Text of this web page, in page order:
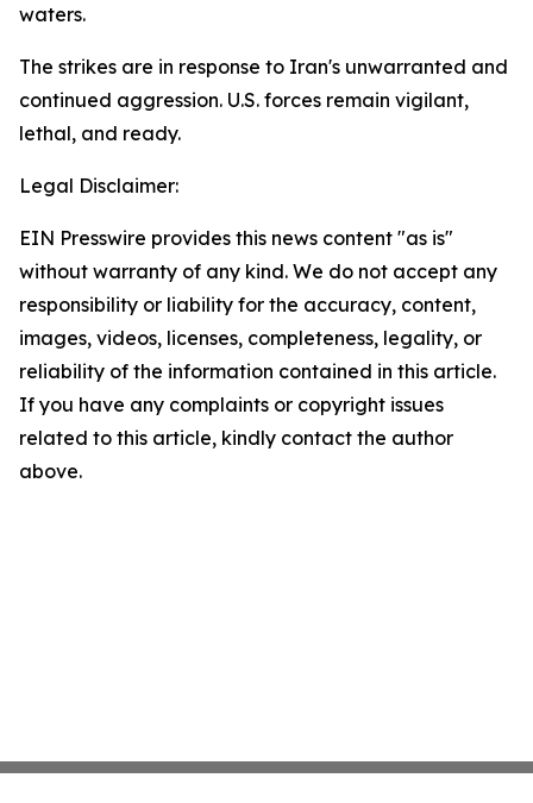
waters.
The strikes are in response to Iran's unwarranted and
continued aggression. U.S. forces remain vigilant,
lethal, and ready.
Legal Disclaimer:
EIN Presswire provides this news content "as is"
without warranty of any kind. We do not accept any
responsibility or liability for the accuracy, content,
images, videos, licenses, completeness, legality, or
reliability of the information contained in this article.
If you have any complaints or copyright issues
related to this article, kindly contact the author
above.